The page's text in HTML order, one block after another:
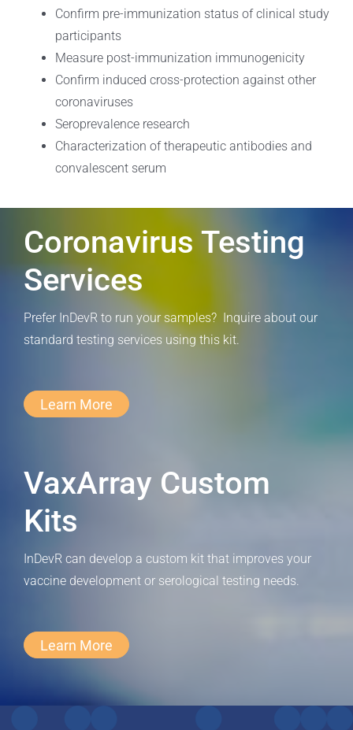
Confirm pre-immunization status of clinical study
participants
Measure post-immunization immunogenicity
Confirm induced cross-protection against other
coronaviruses
Seroprevalence research
Characterization of therapeutic antibodies and
convalescent serum
Coronavirus Testing
Services
Prefer InDevR to run your samples? Inquire about our
standard testing services using this kit.
Learn More
VaxArray Custom
Kits
InDevR can develop a custom kit that improves your
vaccine development or serological testing needs.
Learn More